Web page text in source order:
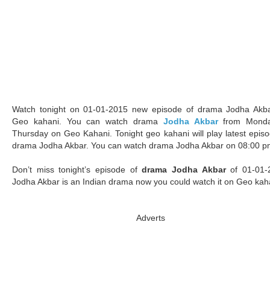
Watch tonight on 01-01-2015 new episode of drama Jodha
Geo kahani. You can watch drama Jodha Akbarfrom
Thursday on Geo Kahani. Tonight geo kahani will play latest
drama Jodha Akbar. You can watch drama Jodha Akbar on 08:00
Don’t miss tonight’s episode ofdrama Jodha Akbarof 01-01-
Jodha Akbar is an Indian drama now you could watch it on Geo
Adverts